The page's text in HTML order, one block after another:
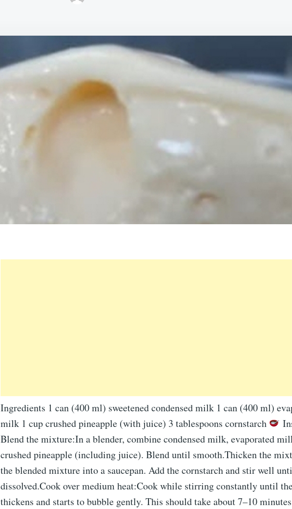
EASY
AND
Ingredients 1 can (400 ml) sweetened condensed milk 1 can (400 ml)
milk 1 cup crushed pineapple (with juice) 3 tablespoons cornstarch
Blend the mixture:In a blender, combine condensed milk, evaporated
crushed pineapple (including juice). Blend until smooth.Thicken the
the blended mixture into a saucepan. Add the cornstarch and stir well
dissolved.Cook over medium heat:Cook while stirring constantly until
thickens and starts to bubble gently. This should take about 7–10